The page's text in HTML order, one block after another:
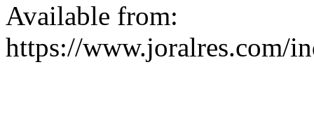
Available from:
https://www.joralres.com/